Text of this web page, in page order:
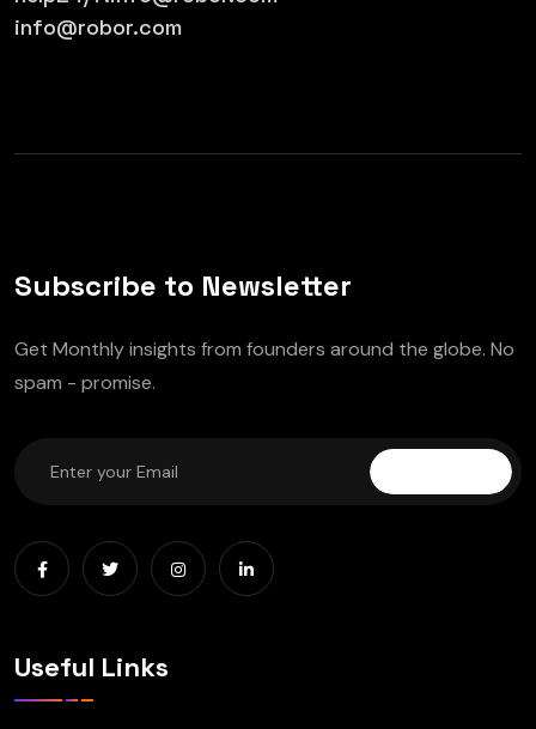
info@robor.com
Subscribe to Newsletter
Get Monthly insights from founders around the globe. No
spam - promise.
Useful Links